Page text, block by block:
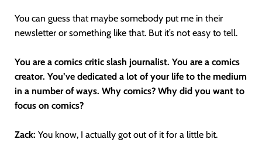
You can guess that maybe somebody put me in their
newsletter or something like that. But it’s not easy to tell.
You are a comics critic slash journalist. You are a comics
creator. You’ve dedicated a lot of your life to the medium
in a number of ways. Why comics? Why did you want to
focus on comics?
Zack: You know, I actually got out of it for a little bit.